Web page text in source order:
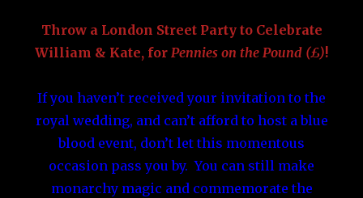
Throw a London Street Party to Celebrate
William & Kate, for Pennies on the Pound (£)!
If you haven’t received your invitation to the
royal wedding, and can’t afford to host a blue
blood event, don’t let this momentous
occasion pass you by. You can still make
monarchy magic and commemorate the